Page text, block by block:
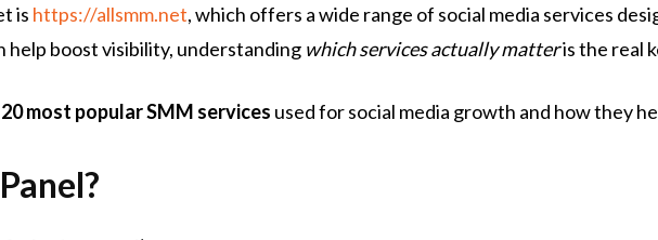
is https://allsmm.net, which offers a wide range of social media services
help boost visibility, understanding which services actually matteris the real
20 most popular SMM services used for social media growth and how they